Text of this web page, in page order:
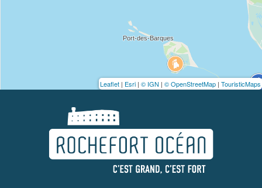
Leaflet | Esri | © IGN | © OpenStreetMap | TouristicMaps